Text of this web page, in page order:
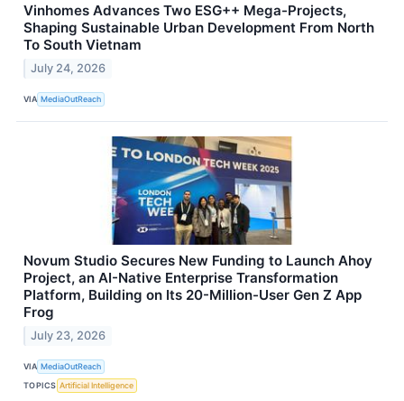
Vinhomes Advances Two ESG++ Mega-Projects,
Shaping Sustainable Urban Development From North
To South Vietnam
July 24, 2026
VIA MediaOutReach
Novum Studio Secures New Funding to Launch Ahoy
Project, an AI-Native Enterprise Transformation
Platform, Building on Its 20-Million-User Gen Z App
Frog
July 23, 2026
VIA MediaOutReach
TOPICS Artificial Intelligence